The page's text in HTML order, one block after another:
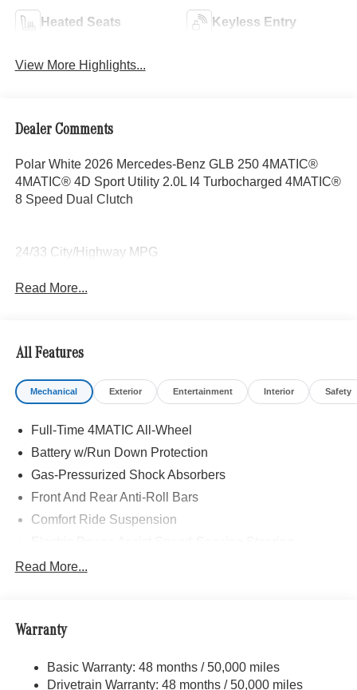
Heated Seats Keyless Entry
View More Highlights...
Dealer Comments
Polar White 2026 Mercedes-Benz GLB 250 4MATIC®
4MATIC® 4D Sport Utility 2.0L I4 Turbocharged 4MATIC®
8 Speed Dual Clutch
24/33 City/Highway MPG
Read More...
All Features
Mechanical Exterior Entertainment Interior Safety
Full-Time 4MATIC All-Wheel
Battery w/Run Down Protection
Gas-Pressurized Shock Absorbers
Front And Rear Anti-Roll Bars
Comfort Ride Suspension
15.9 Gal. Fuel Tank
Permanent Locking Hubs
Multi-Link Rear Suspension w/Coil Springs
Read More...
Warranty
Basic Warranty: 48 months / 50,000 miles
Drivetrain Warranty: 48 months / 50,000 miles